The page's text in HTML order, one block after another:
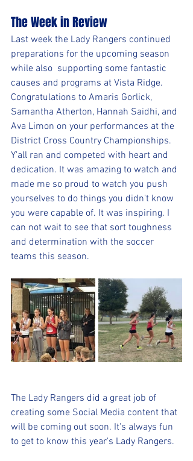
The Week in Review
Last week the Lady Rangers continued
preparations for the upcoming season
while also  supporting some fantastic
causes and programs at Vista Ridge.
Congratulations to Amaris Gorlick,
Samantha Atherton, Hannah Saidhi, and
Ava Limon on your performances at the
District Cross Country Championships.
Y'all ran and competed with heart and
dedication. It was amazing to watch and
made me so proud to watch you push
yourselves to do things you didn't know
you were capable of. It was inspiring. I
can not wait to see that sort toughness
and determination with the soccer
teams this season.
The Lady Rangers did a great job of
creating some Social Media content that
will be coming out soon. It's always fun
to get to know this year's Lady Rangers.